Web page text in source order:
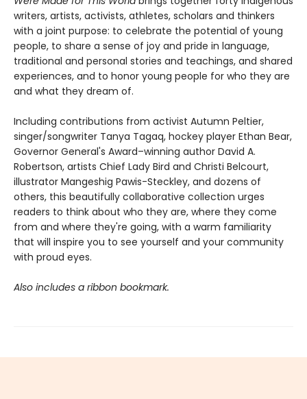
writers, artists, activists, athletes, scholars and thinkers
with a joint purpose: to celebrate the potential of young
people, to share a sense of joy and pride in language,
traditional and personal stories and teachings, and shared
experiences, and to honor young people for who they are
and what they dream of.
Including contributions from activist Autumn Peltier,
singer/songwriter Tanya Tagaq, hockey player Ethan Bear,
Governor General's Award–winning author David A.
Robertson, artists Chief Lady Bird and Christi Belcourt,
illustrator Mangeshig Pawis-Steckley, and dozens of
others, this beautifully collaborative collection urges
readers to think about who they are, where they come
from and where they're going, with a warm familiarity
that will inspire you to see yourself and your community
with proud eyes.
Also includes a ribbon bookmark.